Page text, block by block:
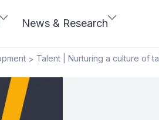
News & Research
> Talent | Nurturing a culture of